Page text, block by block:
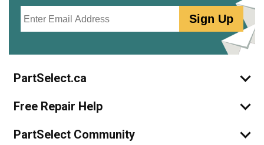
Sign Up
PartSelect.ca
Free Repair Help
PartSelect Community